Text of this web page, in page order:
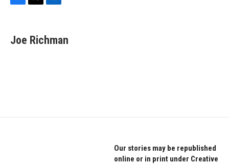
e
b
t
t
k
e
Joe Richman
Our stories may be republished
online or in print under Creative